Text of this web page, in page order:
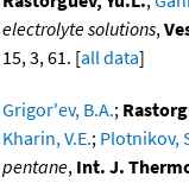
electrolyte solutions,
15, 3, 61. [all data]
Grigor'ev, B.A.;
Kharin, V.E.; Plotnikov,
pentane, Int. J.